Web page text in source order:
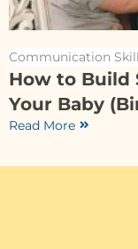
Communication
How to Build
Your Baby
Read More